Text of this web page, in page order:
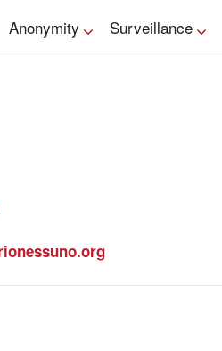
Anonymity Surveillance